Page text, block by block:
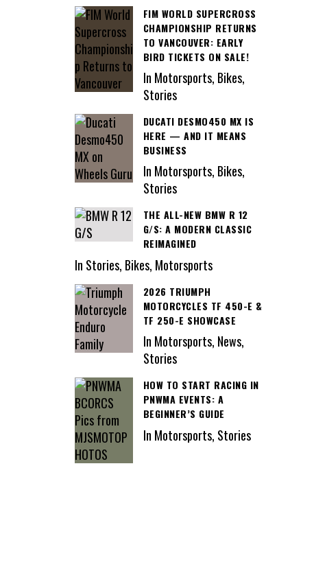
FIM WORLD SUPERCROSS
CHAMPIONSHIP RETURNS
TO VANCOUVER: EARLY
BIRD TICKETS ON SALE!
In Motorsports, Bikes,
Stories
DUCATI DESMO450 MX IS
HERE — AND IT MEANS
BUSINESS
In Motorsports, Bikes,
Stories
THE ALL-NEW BMW R 12
G/S: A MODERN CLASSIC
REIMAGINED
In Stories, Bikes, Motorsports
2026 TRIUMPH
MOTORCYCLES TF 450-E &
TF 250-E SHOWCASE
In Motorsports, News,
Stories
HOW TO START RACING IN
PNWMA EVENTS: A
BEGINNER’S GUIDE
In Motorsports, Stories